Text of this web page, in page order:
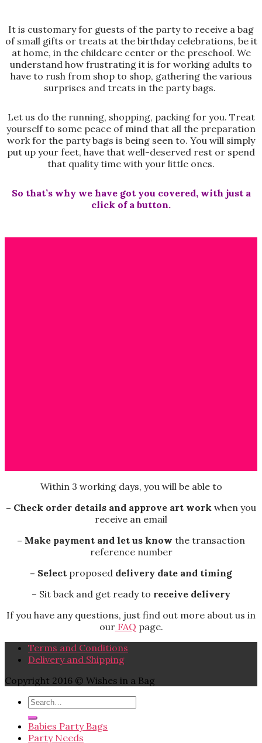
It is customary for guests of the party to receive a bag
of small gifts or treats at the birthday celebrations, be it
at home, in the childcare center or the preschool. We
understand how frustrating it is for working adults to
have to rush from shop to shop, gathering the various
surprises and treats in the party bags.
Let us do the running, shopping, packing for you. Treat
yourself to some peace of mind that all the preparation
work for the party bags is being seen to. You will simply
put up your feet, have that well-deserved rest or spend
that quality time with your little ones.
So that’s why we have got you covered, with just a
click of a button.
Within 3 working days, you will be able to
– Check order details and approve art work when you
receive an email
– Make payment and let us know the transaction
reference number
– Select proposed delivery date and timing
– Sit back and get ready to receive delivery
If you have any questions, just find out more about us in
ourFAQ page.
Terms and Conditions
Delivery and Shipping
Copyright 2016 © Wishes in a Bag
Babies Party Bags
Party Needs